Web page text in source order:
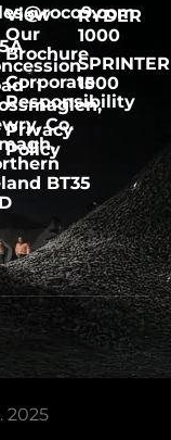
Co.
BT35
View
Our
Brochure
Corporate
Responsibility
Privacy
Policy
RYDER
1000
SPRINTER
1500
2025